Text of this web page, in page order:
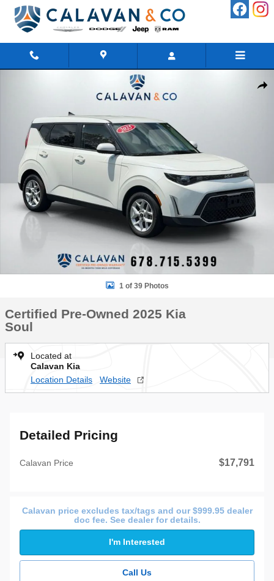
Skip to main content
Certified 2025 Kia Soul Hatchback Photo 1 of 39
1 of 39 Photos
Certified Pre-Owned 2025 Kia
Soul
Located at
Calavan Kia
Location Details
Website
Detailed Pricing
Calavan Price $17,791
Calavan price excludes tax/tags and our $999.95 dealer
doc fee. See dealer for details.
I'm Interested
Call Us